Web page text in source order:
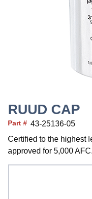
RUUD CAP
Part # 43-25136-05
Certified to the highest
approved for 5,000